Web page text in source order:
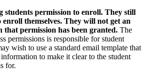
students permission to enroll. They still
themselves. They will not get an
permission has been granted. The
permissions is responsible for student
wish to use a standard email template that
to make it clear to the student
for.